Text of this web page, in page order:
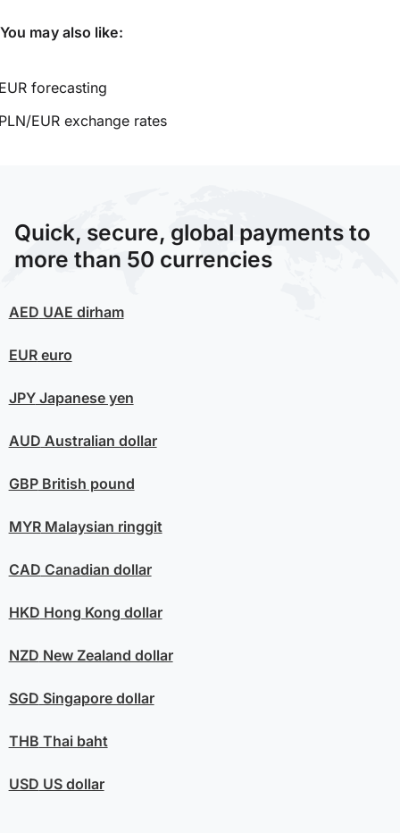
You may also like:
forecasting
EUR exchange rates
Quick, secure, global payments to
more than 50 currencies
AED UAE dirham
EUReuro
JPYJapanese yen
AUD Australian dollar
GBPBritish pound
MYRMalaysian ringgit
CAD Canadian dollar
HKD Hong Kong dollar
NZD New Zealand dollar
SGD Singapore dollar
THB Thai baht
USD US dollar